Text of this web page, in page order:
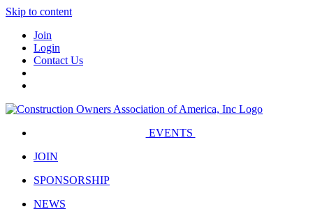
Skip to content
Join
Login
Contact Us
EVENTS
JOIN
SPONSORSHIP
NEWS